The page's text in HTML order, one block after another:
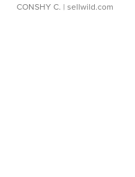
CONSHY C. | sellwild.com